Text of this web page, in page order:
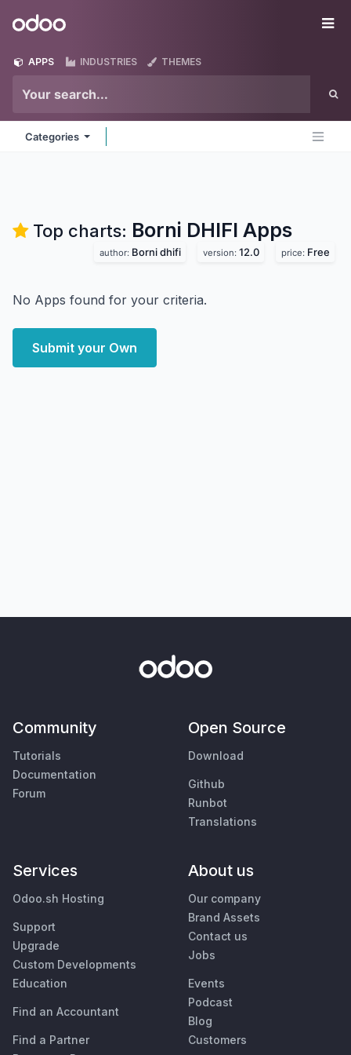
Odoo
APPS INDUSTRIES THEMES
Categories
Top charts: Borni DHIFI Apps
author: Borni dhifi version: 12.0 price: Free
No Apps found for your criteria.
Submit your Own
Community
Tutorials
Documentation
Forum
Open Source
Download
Github
Runbot
Translations
Services
Odoo.sh Hosting
Support
Upgrade
Custom Developments
Education
Find an Accountant
Find a Partner
About us
Our company
Brand Assets
Contact us
Jobs
Events
Podcast
Blog
Customers